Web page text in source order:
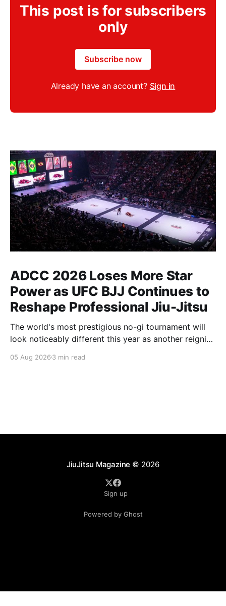
This post is for subscribers
only
Subscribe now
Already have an account? Sign in
ADCC 2026 Loses More Star
Power as UFC BJJ Continues to
Reshape Professional Jiu-Jitsu
The world's most prestigious no-gi tournament will
look noticeably different this year as another reigning
landscape of professional jiu-jitsu shifted again today
05 Aug 2026 3 min read
JiuJitsu Magazine © 2026
Sign up
Powered by Ghost